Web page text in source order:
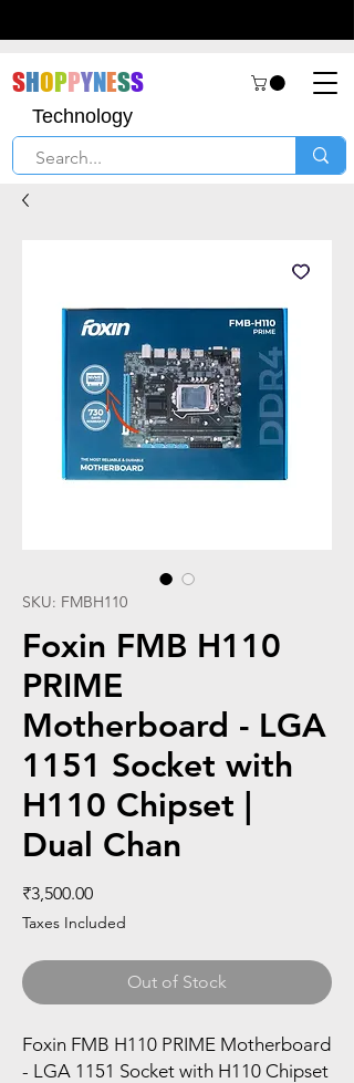
SHOPPYNESS
Technology
SKU: FMBH110
Foxin FMB H110
PRIME
Motherboard - LGA
1151 Socket with
H110 Chipset |
Dual Chan
₹3,500.00Price
Taxes Included
Out of Stock
Foxin FMB H110 PRIME Motherboard
- LGA 1151 Socket with H110 Chipset